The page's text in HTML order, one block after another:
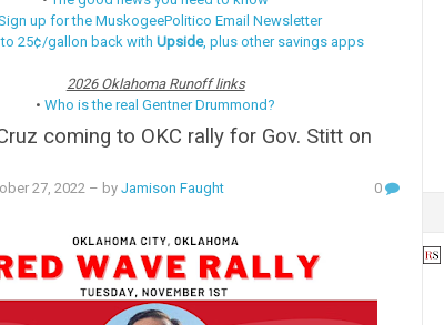
up for the MuskogeePolitico Email Newsletter
to 25¢/gallon back withUpside, plus other savings apps
2026 Oklahoma Runoff links
•Who is the real Gentner Drummond?
coming to OKC rally for Gov. Stitt on
27, 2022– by Jamison Faught 0